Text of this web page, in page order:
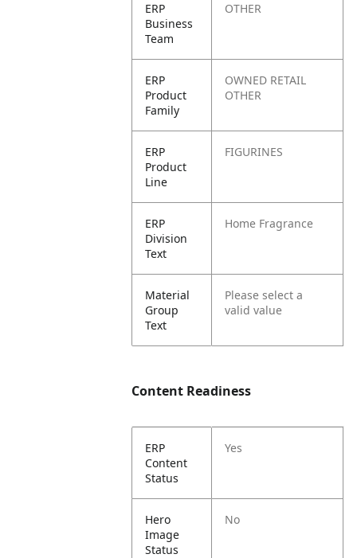
ERP
Business
Team
OTHER
ERP
Product
Family
OWNED RETAIL
OTHER
ERP
Product
Line
FIGURINES
ERP
Division
Text
Home Fragrance
Material
Group
Text
Please select a
valid value
Content Readiness
ERP
Content
Status
Yes
Hero
Image
Status
No